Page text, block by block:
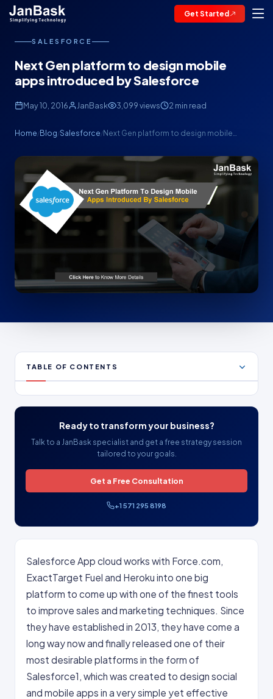
Get Started
SALESFORCE
Next Gen platform to design mobile
apps introduced by Salesforce
May 10, 2016 JanBask 3,099 views 2 min read
Home/Blog/Salesforce/Next Gen platform to design mobile…
TABLE OF CONTENTS
Ready to transform your business?
Talk to a JanBask specialist and get a free strategy session
tailored to your goals.
Get a Free Consultation
+1 571 295 8198
Salesforce App cloud works with Force.com,
ExactTarget Fuel and Heroku into one big
platform to come up with one of the finest tools
to improve sales and marketing techniques. Since
they have established in 2013, they have come a
long way now and finally released one of their
most desirable platforms in the form of
Salesforce1, which was created to design social
and mobile apps in a very simple yet effective